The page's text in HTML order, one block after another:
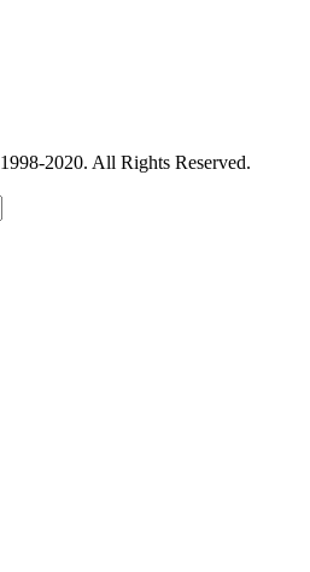
1998-2020. All Rights Reserved.